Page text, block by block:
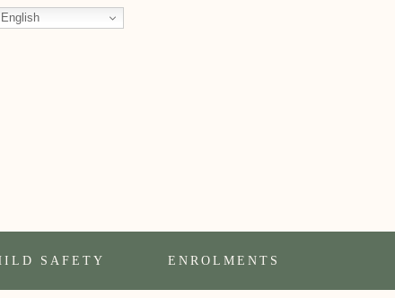
English
SAFETY ENROLMENTS